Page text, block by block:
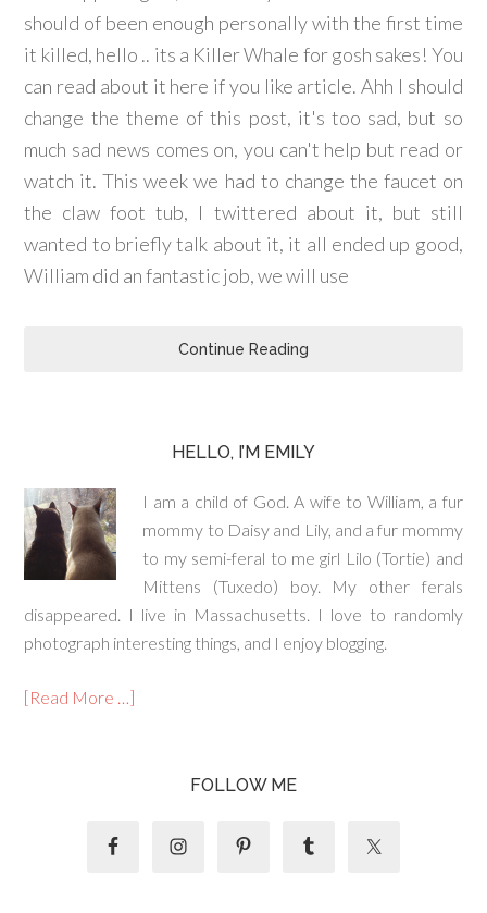
should of been enough personally with the first time
it killed, hello .. its a Killer Whale for gosh sakes! You
can read about it here if you like article. Ahh I should
change the theme of this post, it's too sad, but so
much sad news comes on, you can't help but read or
watch it. This week we had to change the faucet on
the claw foot tub, I twittered about it, but still
wanted to briefly talk about it, it all ended up good,
William did an fantastic job, we will use
Continue Reading
HELLO, I’M EMILY
I am a child of God. A wife to William, a fur
mommy to Daisy and Lily, and a fur mommy
to my semi-feral to me girl Lilo (Tortie) and
Mittens (Tuxedo) boy. My other ferals
disappeared. I live in Massachusetts. I love to randomly
photograph interesting things, and I enjoy blogging.
[Read More …]
FOLLOW ME